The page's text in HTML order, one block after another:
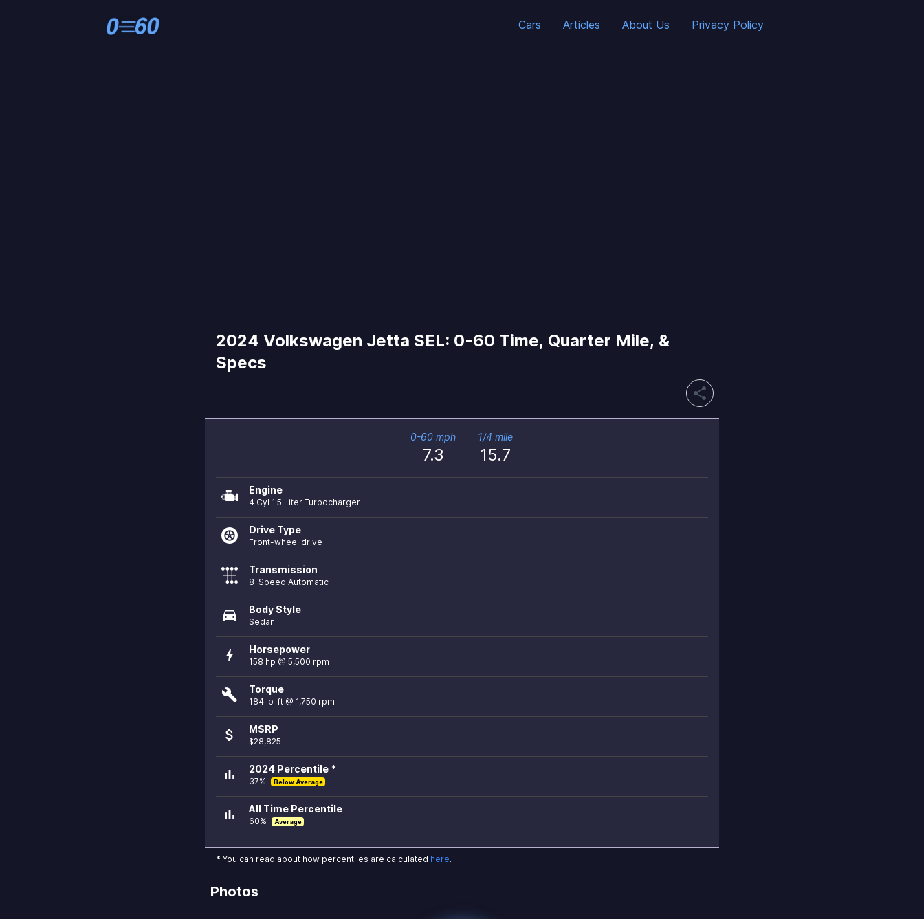
Cars Articles About Us Privacy Policy
2024 Volkswagen Jetta SEL: 0-60 Time, Quarter Mile, &
Specs
share
0-60 mph
7.3
1/4 mile
15.7
Engine
4 Cyl 1.5 Liter Turbocharger
Drive Type
Front-wheel drive
Transmission
8-Speed Automatic
directions_car Body Style
Sedan
bolt Horsepower
158 hp @ 5,500 rpm
build Torque
184 lb-ft @ 1,750 rpm
attach_money MSRP
$28,825
bar_chart 2024 Percentile *
37% Below Average
bar_chart All Time Percentile
60% Average
* You can read about how percentiles are calculated here.
Photos